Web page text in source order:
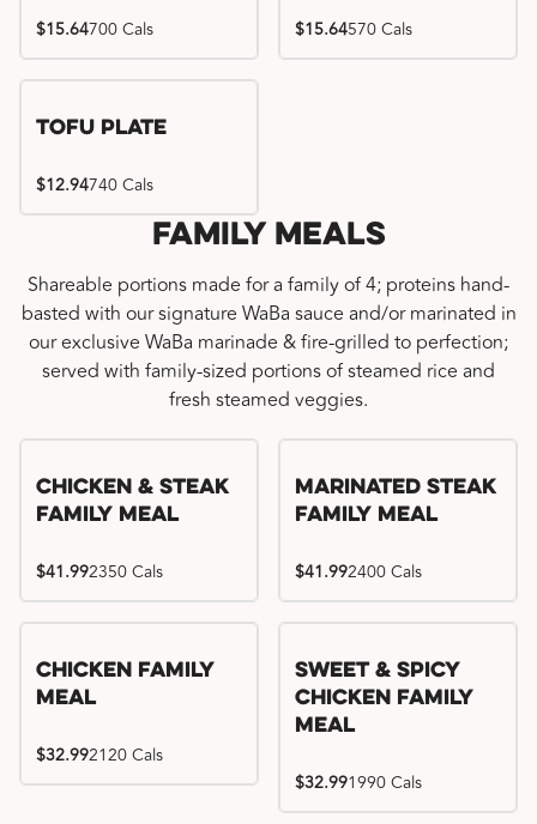
$15.64700 Cals $15.64570 Cals
Tofu Plate
$12.94740 Cals
Family Meals
Shareable portions made for a family of 4; proteins hand-
basted with our signature WaBa sauce and/or marinated in
our exclusive WaBa marinade & fire-grilled to perfection;
served with family-sized portions of steamed rice and
fresh steamed veggies.
Chicken & Steak
Family Meal
$41.992350 Cals
Marinated Steak
Family Meal
$41.992400 Cals
Chicken Family
Meal
$32.992120 Cals
Sweet & Spicy
Chicken Family
Meal
$32.991990 Cals